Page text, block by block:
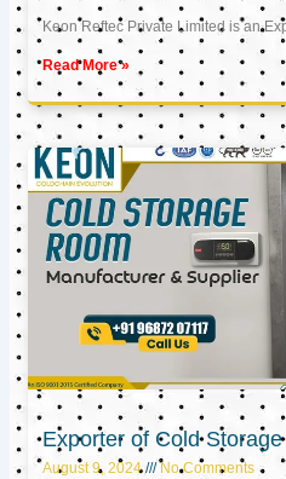
Keon Reftec Private Limited is an
Read More »
Exporter of Cold
August 9, 2024 No Comments